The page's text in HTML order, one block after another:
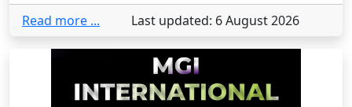
Read more ... Last updated: 6 August 2026